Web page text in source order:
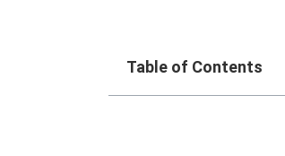
Table of Contents